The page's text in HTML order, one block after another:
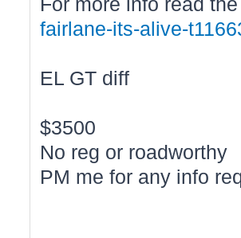
For more info read
fairlane-its-alive-
EL GT diff
$3500
No reg or roadworthy
PM me for any info